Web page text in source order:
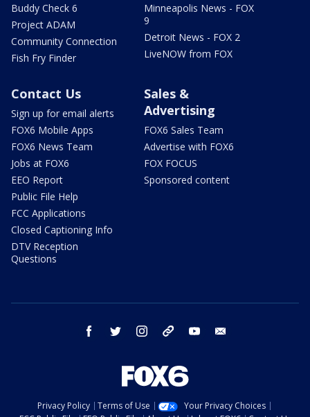
Buddy Check 6
Project ADAM
Community Connection
Fish Fry Finder
Minneapolis News - FOX
9
Detroit News - FOX 2
LiveNOW from FOX
Contact Us
Sign up for email alerts
FOX6 Mobile Apps
FOX6 News Team
Jobs at FOX6
EEO Report
Public File Help
FCC Applications
Closed Captioning Info
DTV Reception
Questions
Sales &
Advertising
FOX6 Sales Team
Advertise with FOX6
FOX FOCUS
Sponsored content
facebook twitter instagram threads youtube
Privacy Policy Terms of Use
Your Privacy Choices